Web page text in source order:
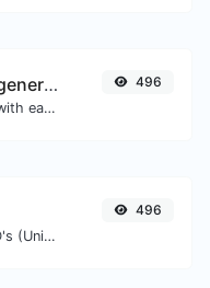
Upside down text generator
Flip, upside down text with ease.
496
Easily generate v4 UUID's (Universally unique identifier) with the help of our tool.
496